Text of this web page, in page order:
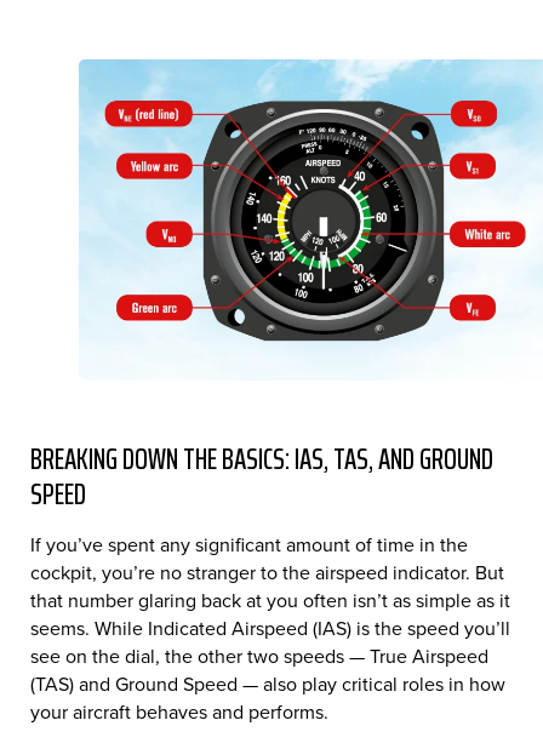
BREAKING DOWN THE BASICS: IAS, TAS, AND GROUND
SPEED
If you’ve spent any significant amount of time in the
cockpit, you’re no stranger to the airspeed indicator. But
that number glaring back at you often isn’t as simple as it
seems. While Indicated Airspeed (IAS) is the speed you’ll
see on the dial, the other two speeds — True Airspeed
(TAS) and Ground Speed — also play critical roles in how
your aircraft behaves and performs.